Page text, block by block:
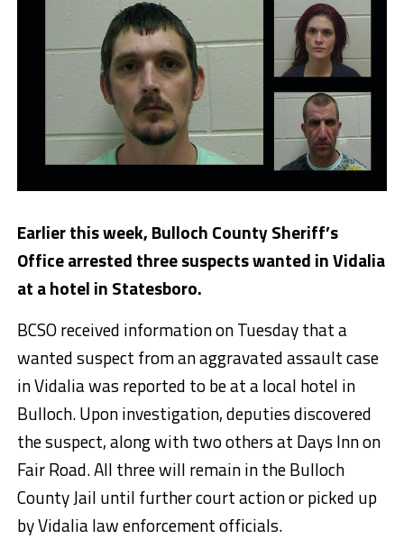
Earlier this week, Bulloch County Sheriff’s
Office arrested three suspects wanted in Vidalia
at a hotel in Statesboro.
BCSO received information on Tuesday that a
wanted suspect from an aggravated assault case
in Vidalia was reported to be at a local hotel in
Bulloch. Upon investigation, deputies discovered
the suspect, along with two others at Days Inn on
Fair Road. All three will remain in the Bulloch
County Jail until further court action or picked up
by Vidalia law enforcement officials.